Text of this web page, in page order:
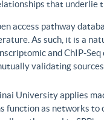
that underlie
access pathway
As such, it is a
and ChIP-
validating
University applies
as networks to